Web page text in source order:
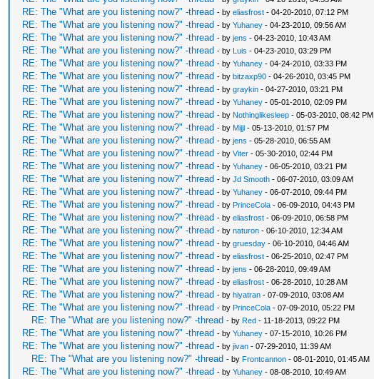
RE: The "What are you listening now?" -thread - by eliasfrost - 04-20-2010, 07:12 PM
RE: The "What are you listening now?" -thread - by Yuhaney - 04-23-2010, 09:56 AM
RE: The "What are you listening now?" -thread - by jens - 04-23-2010, 10:43 AM
RE: The "What are you listening now?" -thread - by Luis - 04-23-2010, 03:29 PM
RE: The "What are you listening now?" -thread - by Yuhaney - 04-24-2010, 03:33 PM
RE: The "What are you listening now?" -thread - by bitzaxp90 - 04-26-2010, 03:45 PM
RE: The "What are you listening now?" -thread - by graykin - 04-27-2010, 03:21 PM
RE: The "What are you listening now?" -thread - by Yuhaney - 05-01-2010, 02:09 PM
RE: The "What are you listening now?" -thread - by Nothinglikesleep - 05-03-2010, 08:42 PM
RE: The "What are you listening now?" -thread - by Mijji - 05-13-2010, 01:57 PM
RE: The "What are you listening now?" -thread - by jens - 05-28-2010, 06:55 AM
RE: The "What are you listening now?" -thread - by Viter - 05-30-2010, 02:44 PM
RE: The "What are you listening now?" -thread - by Yuhaney - 06-05-2010, 03:21 PM
RE: The "What are you listening now?" -thread - by Jd Smooth - 06-07-2010, 03:09 AM
RE: The "What are you listening now?" -thread - by Yuhaney - 06-07-2010, 09:44 PM
RE: The "What are you listening now?" -thread - by PrinceCola - 06-09-2010, 04:43 PM
RE: The "What are you listening now?" -thread - by eliasfrost - 06-09-2010, 06:58 PM
RE: The "What are you listening now?" -thread - by naturon - 06-10-2010, 12:34 AM
RE: The "What are you listening now?" -thread - by gruesday - 06-10-2010, 04:46 AM
RE: The "What are you listening now?" -thread - by eliasfrost - 06-25-2010, 02:47 PM
RE: The "What are you listening now?" -thread - by jens - 06-28-2010, 09:49 AM
RE: The "What are you listening now?" -thread - by eliasfrost - 06-28-2010, 10:28 AM
RE: The "What are you listening now?" -thread - by hiyatran - 07-09-2010, 03:08 AM
RE: The "What are you listening now?" -thread - by PrinceCola - 07-09-2010, 05:22 PM
RE: The "What are you listening now?" -thread - by Red - 11-18-2013, 09:22 PM
RE: The "What are you listening now?" -thread - by Yuhaney - 07-15-2010, 10:26 PM
RE: The "What are you listening now?" -thread - by jivan - 07-29-2010, 11:39 AM
RE: The "What are you listening now?" -thread - by Frontcannon - 08-01-2010, 01:45 AM
RE: The "What are you listening now?" -thread - by Yuhaney - 08-08-2010, 10:49 AM